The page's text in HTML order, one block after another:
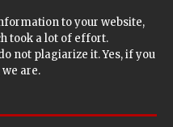
to your website,
took a lot of effort.
not plagiarize it. Yes, if you
are.